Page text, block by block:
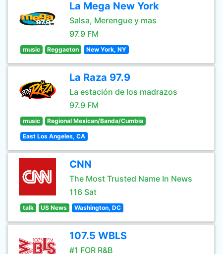
La Mega New York
Salsa, Merengue y mas
97.9 FM
music Reggaeton New York, NY
La Raza 97.9
La estación de los madrazos
97.9 FM
music Regional Mexican/Banda/Cumbia
East Los Angeles, CA
CNN
The Most Trusted Name In News
116 Sat
talk US News Washington, DC
107.5 WBLS
#1 FOR R&B